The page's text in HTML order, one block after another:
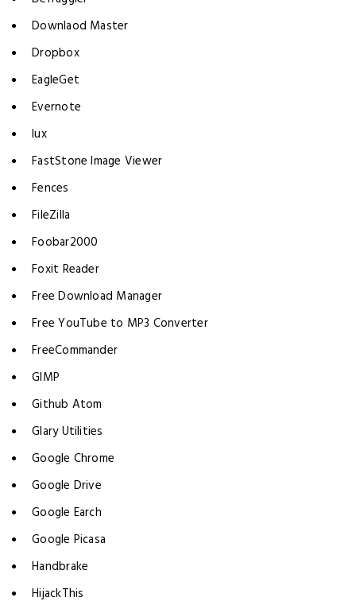
Downlaod Master
Dropbox
EagleGet
Evernote
lux
FastStone Image Viewer
Fences
FileZilla
Foobar2000
Foxit Reader
Free Download Manager
Free YouTube to MP3 Converter
FreeCommander
GIMP
Github Atom
Glary Utilities
Google Chrome
Google Drive
Google Earch
Google Picasa
Handbrake
HijackThis